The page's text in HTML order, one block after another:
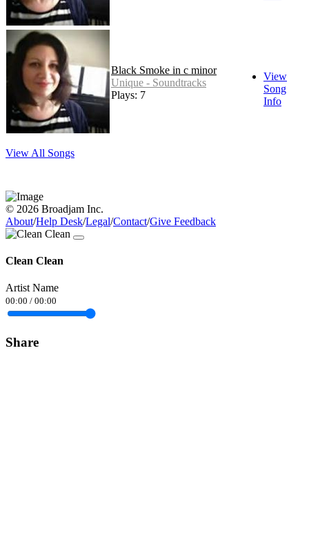
Black Smoke in c minor
Unique - Soundtracks
Plays: 7
View
Song
Info
View All Songs
© 2026 Broadjam Inc.
About/Help Desk/Legal/Contact/Give Feedback
Clean Clean
Artist Name
00:00 / 00:00
Share